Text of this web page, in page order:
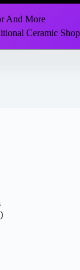
And More
Ceramic